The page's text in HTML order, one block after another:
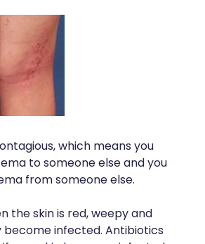
which means you
to someone else and you
from someone else.
the skin is red, weepy and
become infected. Antibiotics